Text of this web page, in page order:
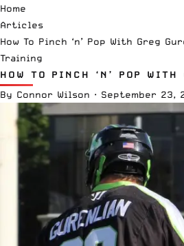
Home
Articles
How To Pinch ‘n’ Pop With Greg
Training
HOW TO PINCH ‘N’ POP WITH
By Connor Wilson · September 23,